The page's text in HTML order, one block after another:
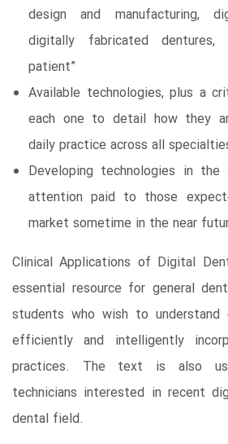
design and manufacturing,
digitally fabricated
patient”
Available technologies, plus a
each one to detail how they
daily practice across all
Developing technologies in
attention paid to those
market sometime in the near
Clinical Applications of Digital
essential resource for general
students who wish to
efficiently and intelligently
practices. The text is also
technicians interested in recent
dental field.